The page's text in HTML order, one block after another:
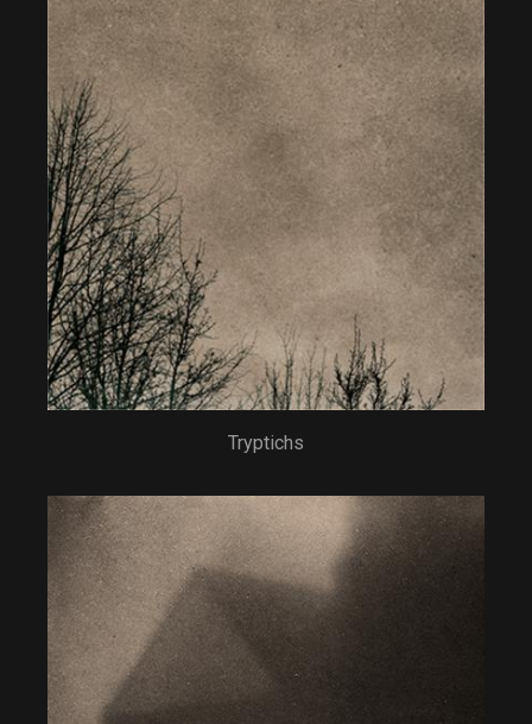
Tryptichs